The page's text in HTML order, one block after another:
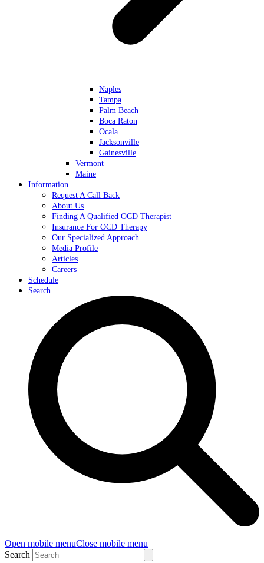
Naples
Tampa
Palm Beach
Boca Raton
Ocala
Jacksonville
Gainesville
Vermont
Maine
Information
Request A Call Back
About Us
Finding A Qualified OCD Therapist
Insurance For OCD Therapy
Our Specialized Approach
Media Profile
Articles
Careers
Schedule
Search
Open mobile menuClose mobile menu
Search